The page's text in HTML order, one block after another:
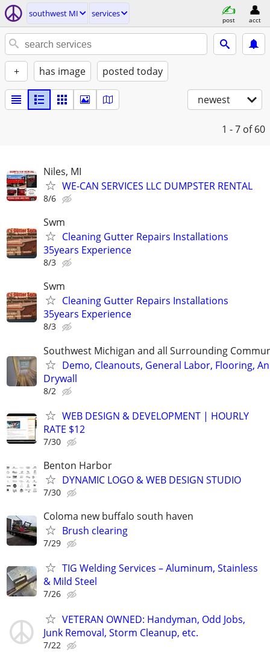
southwest MI services
post acct
+ has image posted today
newest
1 - 7 of 60
Niles, MI
WE-CAN SERVICES LLC DUMPSTER RENTAL
8/6
Swm
Cleaning Gutter Repairs Installations
35years Experience
8/3
Swm
Cleaning Gutter Repairs Installations
35years Experience
8/3
Southwest Michigan and all Surrounding
Demo, Cleanouts, General Labor, Flooring,
Drywall
8/2
WEB DESIGN & DEVELOPMENT | HOURLY
RATE $12
7/30
Benton Harbor
DYNAMIC LOGO & WEB DESIGN STUDIO
7/30
Coloma new buffalo south haven
Brush clearing
7/29
TIG Welding Services – Aluminum, Stainless
& Mild Steel
7/26
VETERAN OWNED: Handyman, Odd Jobs,
Junk Removal, Storm Cleanup, etc.
7/22